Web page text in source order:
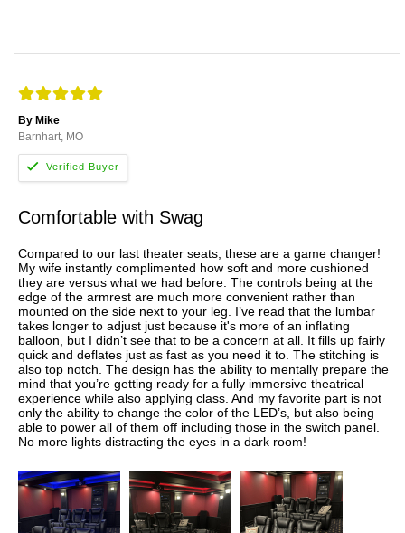
By Mike
Barnhart, MO
Comfortable with Swag
Compared to our last theater seats, these are a game changer!
My wife instantly complimented how soft and more cushioned
they are versus what we had before. The controls being at the
edge of the armrest are much more convenient rather than
mounted on the side next to your leg. I’ve read that the lumbar
takes longer to adjust just because it's more of an inflating
balloon, but I didn’t see that to be a concern at all. It fills up fairly
quick and deflates just as fast as you need it to. The stitching is
also top notch. The design has the ability to mentally prepare the
mind that you’re getting ready for a fully immersive theatrical
experience while also applying class. And my favorite part is not
only the ability to change the color of the LED’s, but also being
able to power all of them off including those in the switch panel.
No more lights distracting the eyes in a dark room!